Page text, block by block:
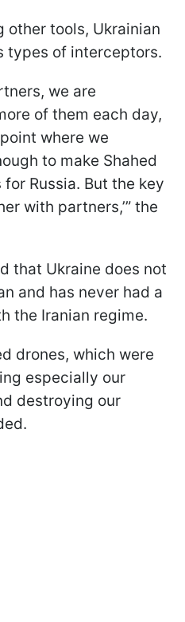
other tools, Ukrainian
types of interceptors.
we are
of them each day,
where we
to make Shahed
Russia. But the key
with partners,’” the
that Ukraine does not
and has never had a
the Iranian regime.
drones, which were
especially our
destroying our